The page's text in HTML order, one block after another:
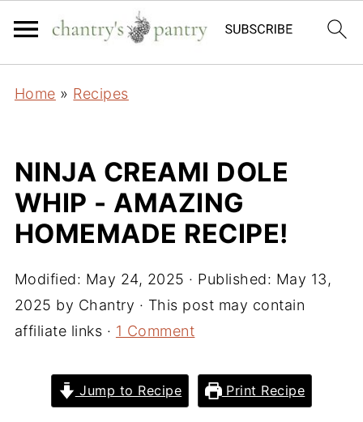
Home » Recipes
NINJA CREAMI DOLE
WHIP - AMAZING
HOMEMADE RECIPE!
Modified: May 24, 2025 · Published: May 13,
2025 by Chantry · This post may contain
affiliate links · 1 Comment
Jump to Recipe Print Recipe